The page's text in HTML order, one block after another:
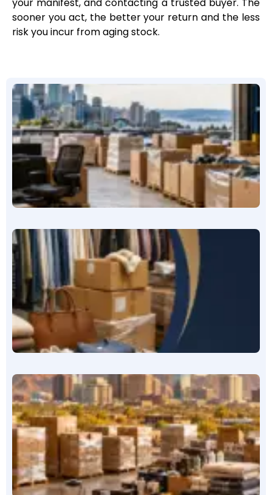
sooner you act, the better your return and the less
risk you incur from aging stock.